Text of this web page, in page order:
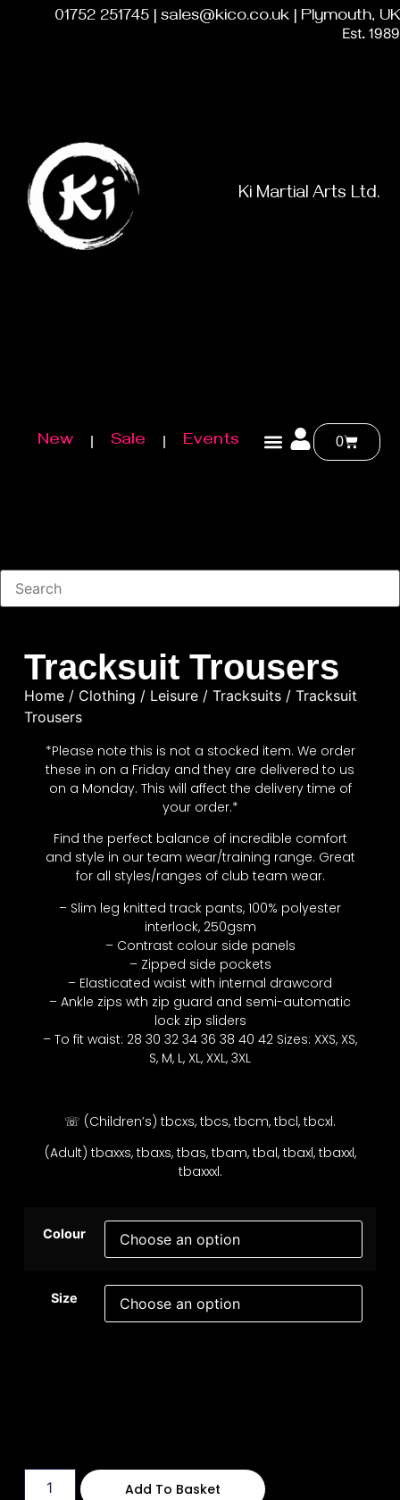
01752 251745 | sales@kico.co.uk | Plymouth, UK
Est. 1989
Ki Martial Arts Ltd.
New Sale Events 0
Tracksuit Trousers
Home/ Clothing / Leisure/ Tracksuits/ Tracksuit
Trousers
*Please note this is not a stocked item. We order
these in on a Friday and they are delivered to us
on a Monday. This will affect the delivery time of
your order.*
Find the perfect balance of incredible comfort
and style in our team wear/training range. Great
for all styles/ranges of club team wear.
– Slim leg knitted track pants, 100% polyester
interlock, 250gsm
– Contrast colour side panels
– Zipped side pockets
– Elasticated waist with internal drawcord
– Ankle zips wth zip guard and semi-automatic
lock zip sliders
– To fit waist: 28 30 32 34 36 38 40 42 Sizes: XXS, XS,
S, M, L, XL, XXL, 3XL
☏ (Children’s) tbcxs, tbcs, tbcm, tbcl, tbcxl.
(Adult) tbaxxs, tbaxs, tbas, tbam, tbal, tbaxl, tbaxxl,
tbaxxxl.
Colour
Size
Add To Basket